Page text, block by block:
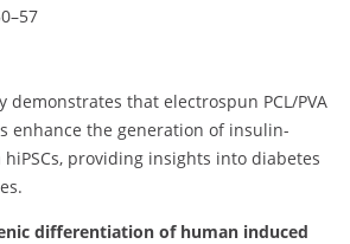
demonstrates that electrospun PCL/PVA
enhance the generation of insulin-
providing insights into diabetes
differentiation of human induced